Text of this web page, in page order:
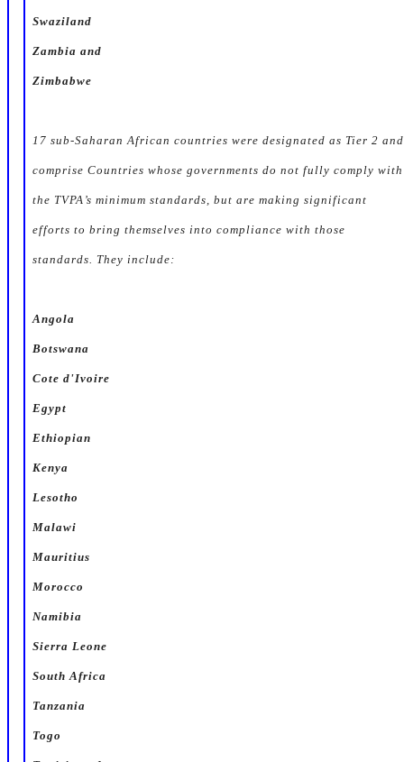
Swaziland
Zambia and
Zimbabwe
17 sub-Saharan African countries were designated as Tier 2 and
comprise Countries whose governments do not fully comply with
the TVPA’s minimum standards, but are making significant
efforts to bring themselves into compliance with those
standards. They include:
Angola
Botswana
Cote d'Ivoire
Egypt
Ethiopian
Kenya
Lesotho
Malawi
Mauritius
Morocco
Namibia
Sierra Leone
South Africa
Tanzania
Togo